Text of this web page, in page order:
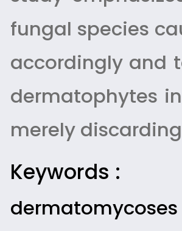
fungal species
accordingly and
dermatophytes
merely
Keywords :
dermatomycoses